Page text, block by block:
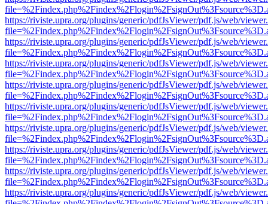
https://riviste.upra.org/plugins/generic/pdfJsViewer/pdf.js/web/
https://riviste.upra.org/plugins/generic/pdfJsViewer/pdf.js/web/
https://riviste.upra.org/plugins/generic/pdfJsViewer/pdf.js/web/
https://riviste.upra.org/plugins/generic/pdfJsViewer/pdf.js/web/
https://riviste.upra.org/plugins/generic/pdfJsViewer/pdf.js/web/
https://riviste.upra.org/plugins/generic/pdfJsViewer/pdf.js/web/
https://riviste.upra.org/plugins/generic/pdfJsViewer/pdf.js/web/
https://riviste.upra.org/plugins/generic/pdfJsViewer/pdf.js/web/
https://riviste.upra.org/plugins/generic/pdfJsViewer/pdf.js/web/